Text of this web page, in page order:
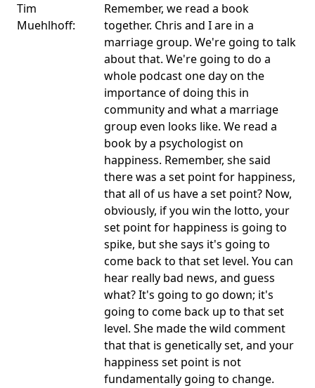
Tim
Muehlhoff:
Remember, we read a book
together. Chris and I are in a
marriage group. We're going to talk
about that. We're going to do a
whole podcast one day on the
importance of doing this in
community and what a marriage
group even looks like. We read a
book by a psychologist on
happiness. Remember, she said
there was a set point for happiness,
that all of us have a set point? Now,
obviously, if you win the lotto, your
set point for happiness is going to
spike, but she says it's going to
come back to that set level. You can
hear really bad news, and guess
what? It's going to go down; it's
going to come back up to that set
level. She made the wild comment
that that is genetically set, and your
happiness set point is not
fundamentally going to change.